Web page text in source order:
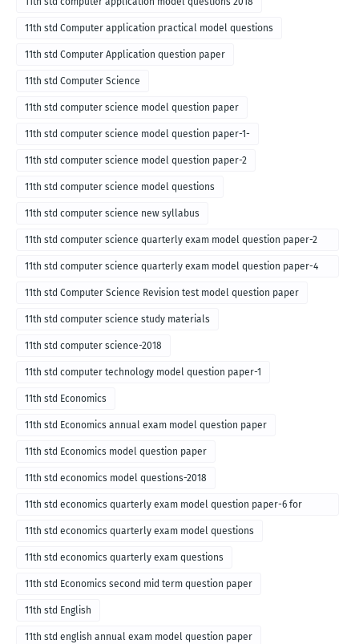
11th std Computer application practical model questions
11th std Computer Application question paper
11th std Computer Science
11th std computer science model question paper
11th std computer science model question paper-1-
11th std computer science model question paper-2
11th std computer science model questions
11th std computer science new syllabus
11th std computer science quarterly exam model question paper-2
for english medium-2018
11th std computer science quarterly exam model question paper-4
for English medium-2018
11th std Computer Science Revision test model question paper
11th std computer science study materials
11th std computer science-2018
11th std computer technology model question paper-1
11th std Economics
11th std Economics annual exam model question paper
11th std Economics model question paper
11th std economics model questions-2018
11th std economics quarterly exam model question paper-6 for
English medium-2018
11th std economics quarterly exam model questions
11th std economics quarterly exam questions
11th std Economics second mid term question paper
11th std English
11th std english annual exam model question paper